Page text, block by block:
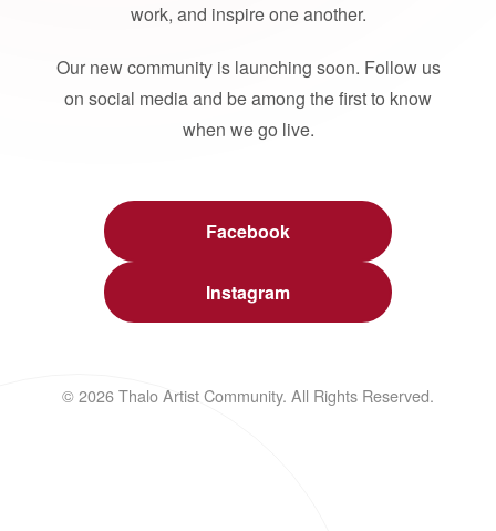
work, and inspire one another.
Our new community is launching soon. Follow us
on social media and be among the first to know
when we go live.
Facebook
Instagram
© 2026 Thalo Artist Community. All Rights Reserved.